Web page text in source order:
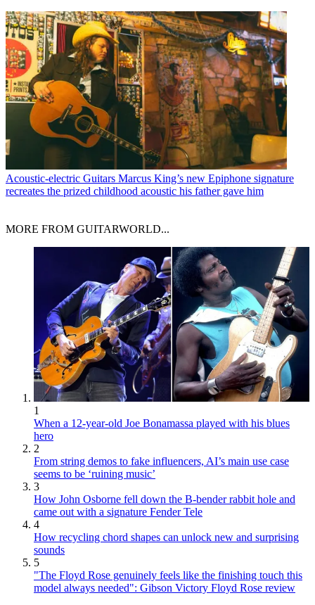
Acoustic-electric Guitars Marcus King’s new Epiphone signature
recreates the prized childhood acoustic his father gave him
MORE FROM GUITARWORLD...
1
When a 12-year-old Joe Bonamassa played with his blues
hero
2
From string demos to fake influencers, AI’s main use case
seems to be ‘ruining music’
3
How John Osborne fell down the B-bender rabbit hole and
came out with a signature Fender Tele
4
How recycling chord shapes can unlock new and surprising
sounds
5
"The Floyd Rose genuinely feels like the finishing touch this
model always needed": Gibson Victory Floyd Rose review